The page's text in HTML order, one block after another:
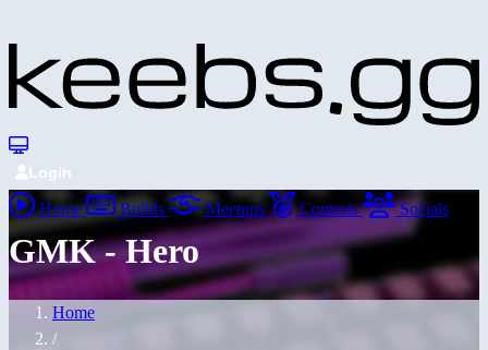
Login
Home Builds Meetups Contests Socials
GMK - Hero
Home
/